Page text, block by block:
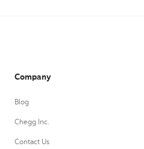
Company
Blog
Chegg Inc.
Contact Us